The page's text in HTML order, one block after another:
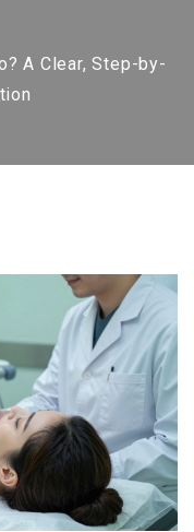
A Clear, Step-by-